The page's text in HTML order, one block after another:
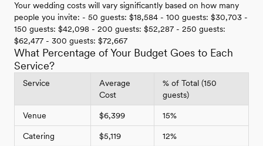
Your wedding costs will vary significantly based on how many
people you invite: - 50 guests: $18,584 - 100 guests: $30,703 -
150 guests: $42,098 - 200 guests: $52,287 - 250 guests:
$62,477 - 300 guests: $72,667
What Percentage of Your Budget Goes to Each
Service?
Service
Average
Cost
% of Total (150
guests)
Venue $6,399 15%
Catering $5,119 12%